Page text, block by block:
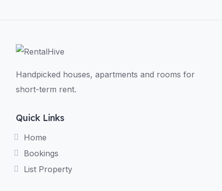
Handpicked houses, apartments and rooms for
short-term rent.
Quick Links
Home
Bookings
List Property